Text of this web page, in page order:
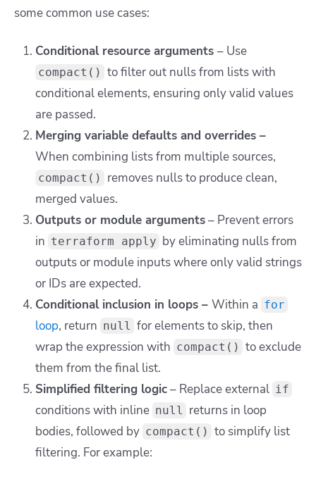
some common use cases:
Conditional resource arguments – Use
compact() to filter out nulls from lists with
conditional elements, ensuring only valid values
are passed.
Merging variable defaults and overrides –
When combining lists from multiple sources,
compact()
removes nulls to produce clean,
merged values.
Outputs or module arguments– Prevent errors
in terraform apply by eliminating nulls from
outputs or module inputs where only valid strings
or IDs are expected.
Conditional inclusion in loops – Within a for
loop, return null for elements to skip, then
wrap the expression with compact() to exclude
them from the final list.
Simplified filtering logic– Replace external if
conditions with inline null returns in loop
bodies, followed by compact() to simplify list
filtering. For example: